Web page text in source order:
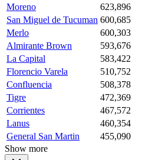
Moreno
623,896
San Miguel de Tucuman 600,685
Merlo
600,303
Almirante Brown
593,676
La Capital
583,422
Florencio Varela
510,752
Confluencia
508,378
Tigre
472,369
Corrientes
467,572
Lanus
460,354
General San Martin
455,090
Show more